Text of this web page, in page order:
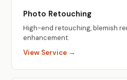
Photo Retouching
High-end retouching, blemish
enhancement.
View Service →